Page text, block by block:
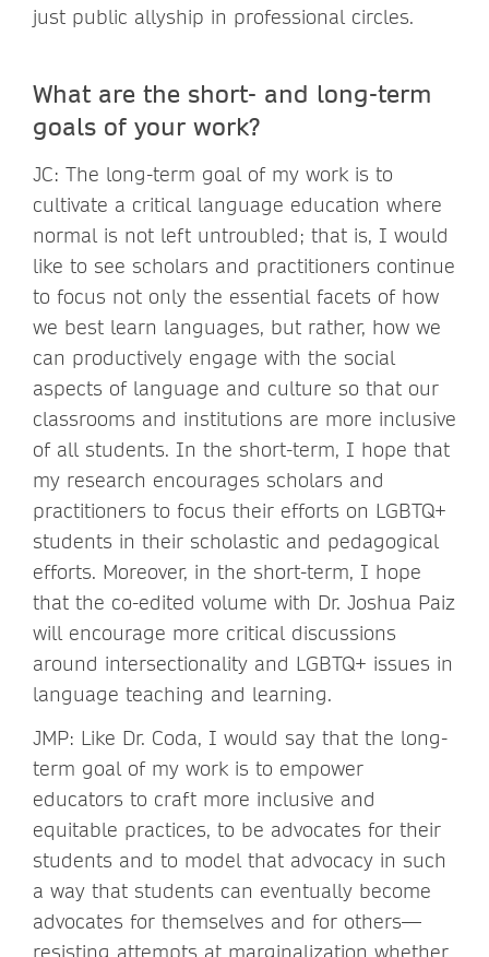
just public allyship in professional circles.
What are the short- and long-term
goals of your work?
JC: The long-term goal of my work is to
cultivate a critical language education where
normal is not left untroubled; that is, I would
like to see scholars and practitioners continue
to focus not only the essential facets of how
we best learn languages, but rather, how we
can productively engage with the social
aspects of language and culture so that our
classrooms and institutions are more inclusive
of all students. In the short-term, I hope that
my research encourages scholars and
practitioners to focus their efforts on LGBTQ+
students in their scholastic and pedagogical
efforts. Moreover, in the short-term, I hope
that the co-edited volume with Dr. Joshua Paiz
will encourage more critical discussions
around intersectionality and LGBTQ+ issues in
language teaching and learning.
JMP: Like Dr. Coda, I would say that the long-
term goal of my work is to empower
educators to craft more inclusive and
equitable practices, to be advocates for their
students and to model that advocacy in such
a way that students can eventually become
advocates for themselves and for others—
resisting attempts at marginalization whether